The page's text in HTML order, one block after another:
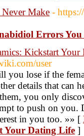
Make -
Errors You
Kickstart
user
you lose if the
details that
you only
to push on you.
in you too. »» [
Your Dating Life ]